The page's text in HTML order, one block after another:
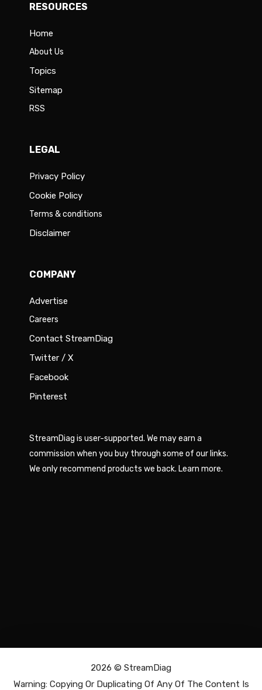
RESOURCES
Home
About Us
Topics
Sitemap
RSS
LEGAL
Privacy Policy
Cookie Policy
Terms & conditions
Disclaimer
COMPANY
Advertise
Careers
Contact StreamDiag
Twitter / X
Facebook
Pinterest
StreamDiag is user-supported. We may earn a
commission when you buy through some of our links.
We only recommend products we back. Learn more.
2026 © StreamDiag
Warning: Copying Or Duplicating Of Any Of The Content Is